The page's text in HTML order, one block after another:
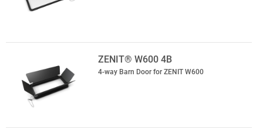
ZENIT® W600 4B
4-way Barn Door for ZENIT W600